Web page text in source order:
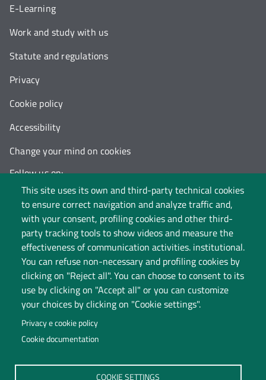
This site uses its own and third-party technical cookies
to ensure correct navigation and analyze traffic and,
with your consent, profiling cookies and other third-
party tracking tools to show videos and measure the
effectiveness of communication activities. institutional.
You can refuse non-necessary and profiling cookies by
clicking on "Reject all". You can choose to consent to its
use by clicking on "Accept all" or you can customize
your choices by clicking on "Cookie settings".
Privacy e cookie policy
Cookie documentation
COOKIE SETTINGS
Università degli Studi dell'Insubria
E-Learning
Work and study with us
Statute and regulations
Follow us on:
Privacy
Cookie policy
Accessibility
Change your mind on cookies